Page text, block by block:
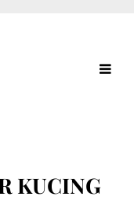
KUCING